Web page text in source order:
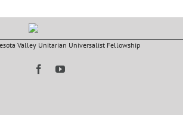
Valley Unitarian Universalist Fellowship
FacebookYouTube